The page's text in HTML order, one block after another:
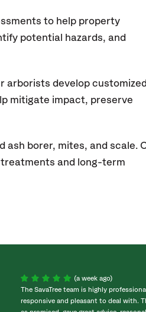
to help property
potential hazards, and
arborists develop customized
mitigate impact, preserve
ash borer, mites, and scale.
and long-term
(a week ago)
The SavaTree team is highly
responsive and pleasant to deal with.